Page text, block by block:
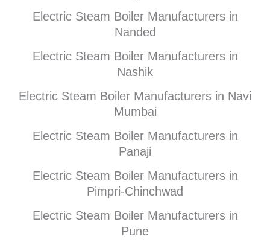
Electric Steam Boiler Manufacturers in
Nanded
Electric Steam Boiler Manufacturers in
Nashik
Electric Steam Boiler Manufacturers in Navi
Mumbai
Electric Steam Boiler Manufacturers in
Panaji
Electric Steam Boiler Manufacturers in
Pimpri-Chinchwad
Electric Steam Boiler Manufacturers in
Pune